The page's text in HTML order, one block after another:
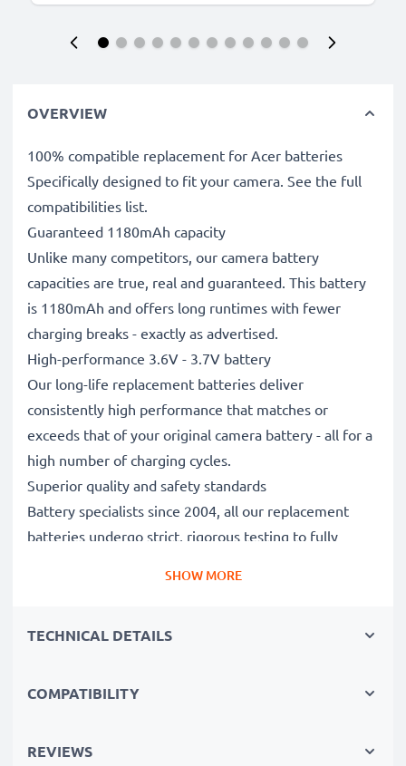
OVERVIEW
100% compatible replacement for Acer batteries
Specifically designed to fit your camera. See the full
compatibilities list.
Guaranteed 1180mAh capacity
Unlike many competitors, our camera battery
capacities are true, real and guaranteed. This battery
is 1180mAh and offers long runtimes with fewer
charging breaks - exactly as advertised.
High-performance 3.6V - 3.7V battery
Our long-life replacement batteries deliver
consistently high performance that matches or
exceeds that of your original camera battery - all for a
high number of charging cycles.
Superior quality and safety standards
Battery specialists since 2004, all our replacement
batteries undergo strict, rigorous testing to fully
Reliable power for intensive, extended photo or video
perfect primary, secondary, backup, spare, reserve or
SHOW MORE
TECHNICAL DETAILS
COMPATIBILITY
REVIEWS